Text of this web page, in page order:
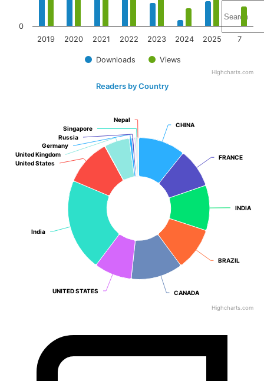
Downloads Views
2019 2020 2021 2022 2023 2024 2025 7
0
Highcharts.com
Readers by Country
CHINA
CHINA
FRANCE
FRANCE
INDIA
INDIA
BRAZIL
BRAZIL
CANADA
CANADA
UNITED STATES
UNITED STATES
India
India
United States
United States
United Kingdom
United Kingdom
Germany
Germany
Russia
Russia
Singapore
Singapore
Nepal
Nepal
Highcharts.com